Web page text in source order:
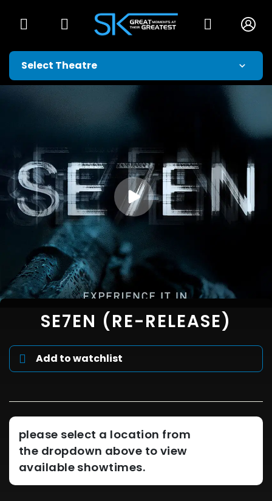
SE7EN (RE-RELEASE)
Add to watchlist
please select a location from
the dropdown above to view
available showtimes.